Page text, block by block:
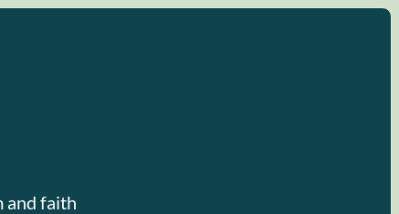
and faith